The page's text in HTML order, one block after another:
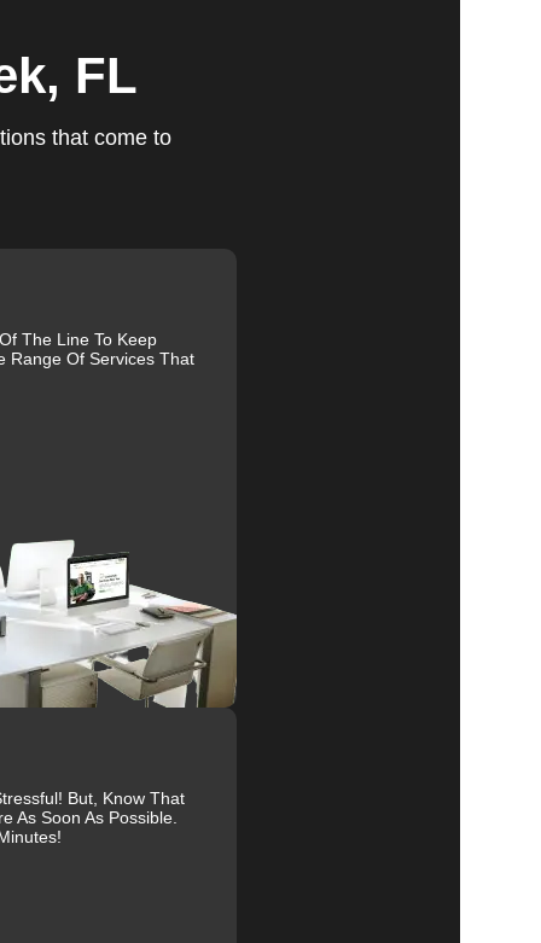
FL
that come to
The Line To Keep
Range Of Services That
But, Know That
As Soon As Possible.